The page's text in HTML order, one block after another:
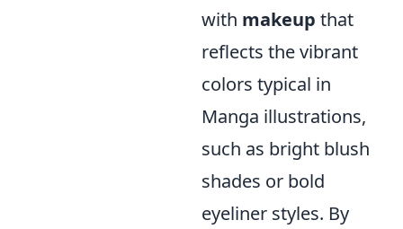
with makeup that
reflects the vibrant
colors typical in
Manga illustrations,
such as bright blush
shades or bold
eyeliner styles. By